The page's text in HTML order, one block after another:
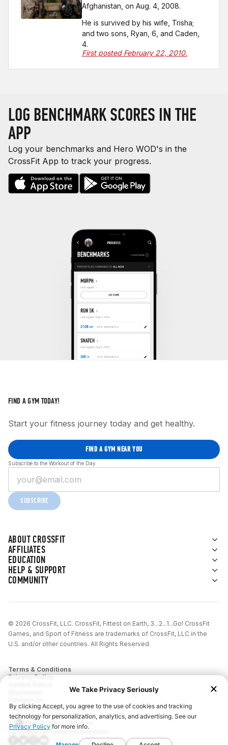
Afghanistan, on Aug. 4, 2008.
He is survived by his wife, Trisha;
and two sons, Ryan, 6, and Caden,
4.
First posted February 22, 2010.
LOG BENCHMARK SCORES IN THE
APP
Log your benchmarks and Hero WOD's in the
CrossFit App to track your progress.
ABOUT CROSSFIT
AFFILIATES
EDUCATION
HELP & SUPPORT
COMMUNITY
FIND A GYM TODAY!
Start your fitness journey today and get healthy.
FIND A GYM NEAR YOU
Subscribe to the Workout of the Day
SUBSCRIBE
© 2026 CrossFit, LLC. CrossFit, Fittest on Earth, 3...2...1...Go! CrossFit
Games, and Sport of Fitness are trademarks of CrossFit, LLC in the
U.S. and/or other countries. All Rights Reserved.
Terms & Conditions
Privacy Policy
Report IP Theft
California Privacy Notice
Your Privacy Choices
Sensitive Personal Information